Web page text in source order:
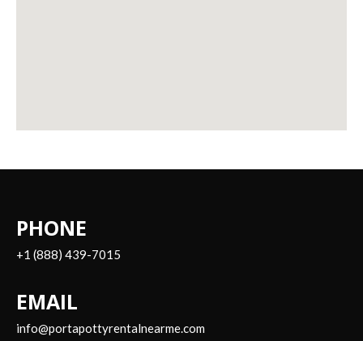
PHONE
+1 (888) 439-7015
EMAIL
info@portapottyrentalnearme.com